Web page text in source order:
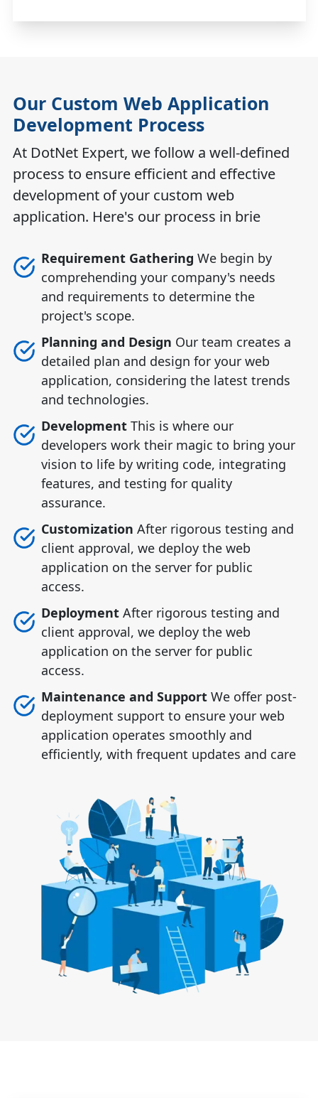
Our Custom Web Application
Development Process
At DotNet Expert, we follow a well-defined
process to ensure efficient and effective
development of your custom web
application. Here's our process in brie
Requirement Gathering We begin by
comprehending your company's needs
and requirements to determine the
project's scope.
Planning and Design Our team creates a
detailed plan and design for your web
application, considering the latest trends
and technologies.
DevelopmentThis is where our
developers work their magic to bring your
vision to life by writing code, integrating
features, and testing for quality
assurance.
Customization After rigorous testing and
client approval, we deploy the web
application on the server for public
access.
DeploymentAfter rigorous testing and
client approval, we deploy the web
application on the server for public
access.
Maintenance and SupportWe offer post-
deployment support to ensure your web
application operates smoothly and
efficiently, with frequent updates and care